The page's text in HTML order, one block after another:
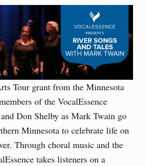
Tour grant from the Minnesota
of the VocalEssence
Don Shelby as Mark Twain go
Minnesota to celebrate life on
Through choral music and the
takes listeners on a